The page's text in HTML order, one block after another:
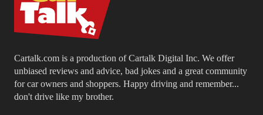
Cartalk.com is a production of Cartalk Digital Inc. We offer
unbiased reviews and advice, bad jokes and a great community
for car owners and shoppers. Happy driving and remember...
don't drive like my brother.